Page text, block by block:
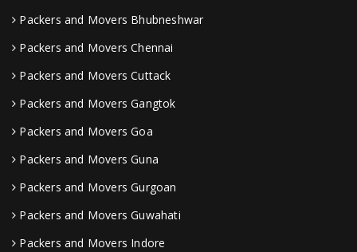
Packers and Movers Bhubneshwar
Packers and Movers Chennai
Packers and Movers Cuttack
Packers and Movers Gangtok
Packers and Movers Goa
Packers and Movers Guna
Packers and Movers Gurgoan
Packers and Movers Guwahati
Packers and Movers Indore